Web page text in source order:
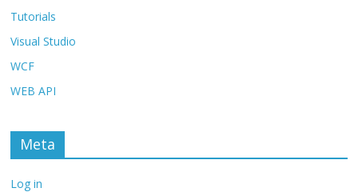
Tutorials
Visual Studio
WCF
WEB API
Meta
Log in